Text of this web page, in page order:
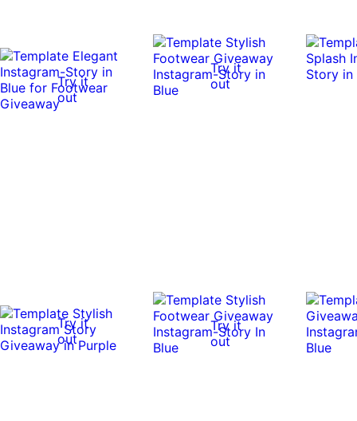
Try it
out
Try it
out
Try it
out
Try it
out